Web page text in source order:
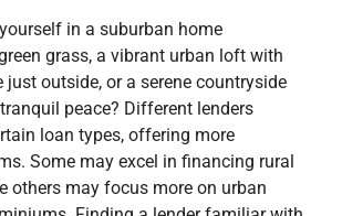
in a suburban home
grass, a vibrant urban loft with
outside, or a serene countryside
peace? Different lenders
loan types, offering more
Some may excel in financing rural
others may focus more on urban